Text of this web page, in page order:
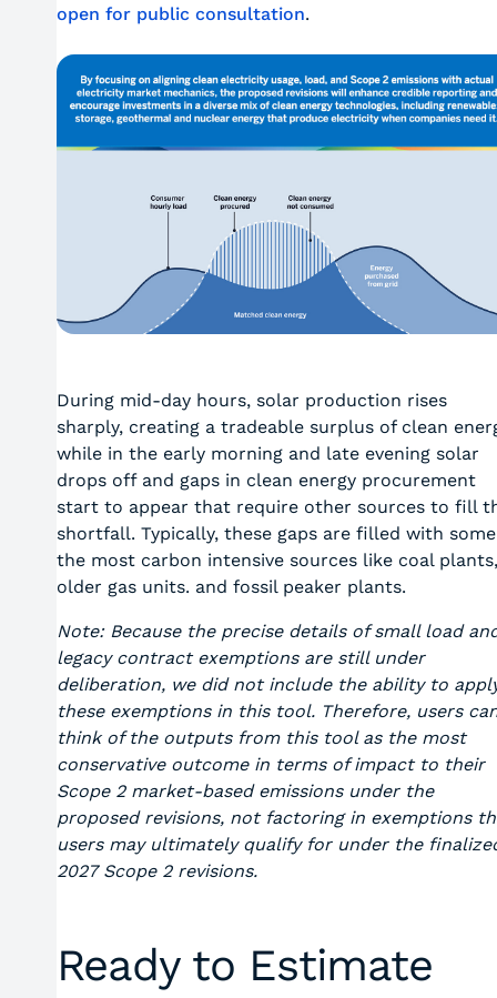
open for public consultation.
During mid-day hours, solar production rises
sharply, creating a tradeable surplus of clean
while in the early morning and late evening solar
drops off and gaps in clean energy procurement
start to appear that require other sources to fill
shortfall. Typically, these gaps are filled with
the most carbon intensive sources like coal plants,
older gas units. and fossil peaker plants.
Note: Because the precise details of small load
legacy contract exemptions are still under
deliberation, we did not include the ability to
these exemptions in this tool. Therefore, users
think of the outputs from this tool as the most
conservative outcome in terms of impact to their
Scope 2 market-based emissions under the
proposed revisions, not factoring in exemptions
users may ultimately qualify for under the
2027 Scope 2 revisions.
Ready to Estimate